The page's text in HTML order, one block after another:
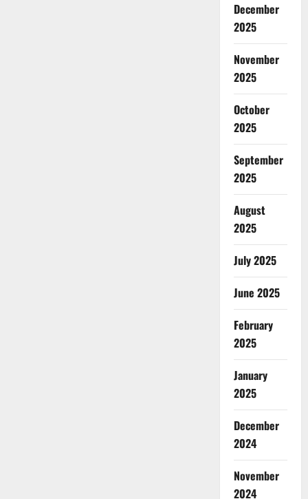
December
2025
November
2025
October
2025
September
2025
August
2025
July 2025
June 2025
February
2025
January
2025
December
2024
November
2024